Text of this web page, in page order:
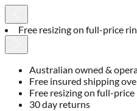
30 day returns
Australian owned &
Free insured shipping
Free resizing on full-price
30 day returns